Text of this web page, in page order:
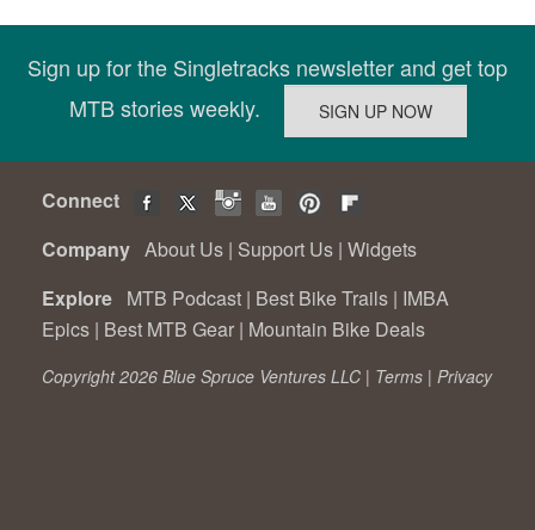
Sign up for the Singletracks newsletter and get top
MTB stories weekly.
Connect
Company About Us | Support Us | Widgets
Explore MTB Podcast | Best Bike Trails | IMBA
Epics | Best MTB Gear | Mountain Bike Deals
Copyright 2026 Blue Spruce Ventures LLC | Terms | Privacy